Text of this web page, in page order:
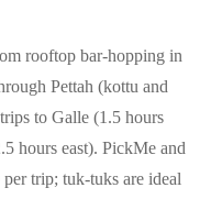
rooftop bar-hopping in
Pettah (kottu and
to Galle (1.5 hours
hours east). PickMe and
trip; tuk-tuks are ideal